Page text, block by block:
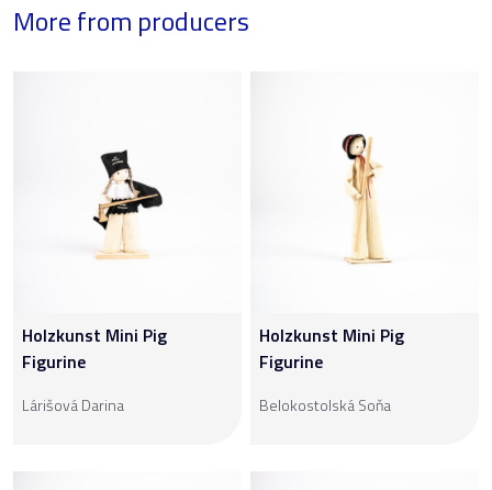
More from producers
Holzkunst Mini Pig
Figurine
Lárišová Darina
Holzkunst Mini Pig
Figurine
Belokostolská Soňa